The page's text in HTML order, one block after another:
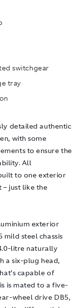
switchgear
tray
detailed authentic
with some
to ensure the
All
to one exterior
– just like the
exterior
mild steel chassis
litre naturally
a six-plug head,
capable of
is mated to a five-
wheel drive DB5,